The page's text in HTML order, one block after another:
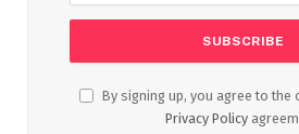
By signing up, you agree to
Privacy Policy